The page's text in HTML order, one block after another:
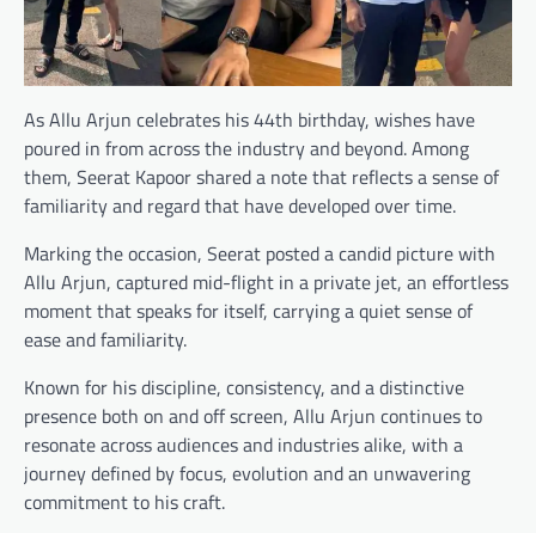
As Allu Arjun celebrates his 44th birthday, wishes have
poured in from across the industry and beyond. Among
them, Seerat Kapoor shared a note that reflects a sense of
familiarity and regard that have developed over time.
Marking the occasion, Seerat posted a candid picture with
Allu Arjun, captured mid-flight in a private jet, an effortless
moment that speaks for itself, carrying a quiet sense of
ease and familiarity.
Known for his discipline, consistency, and a distinctive
presence both on and off screen, Allu Arjun continues to
resonate across audiences and industries alike, with a
journey defined by focus, evolution and an unwavering
commitment to his craft.